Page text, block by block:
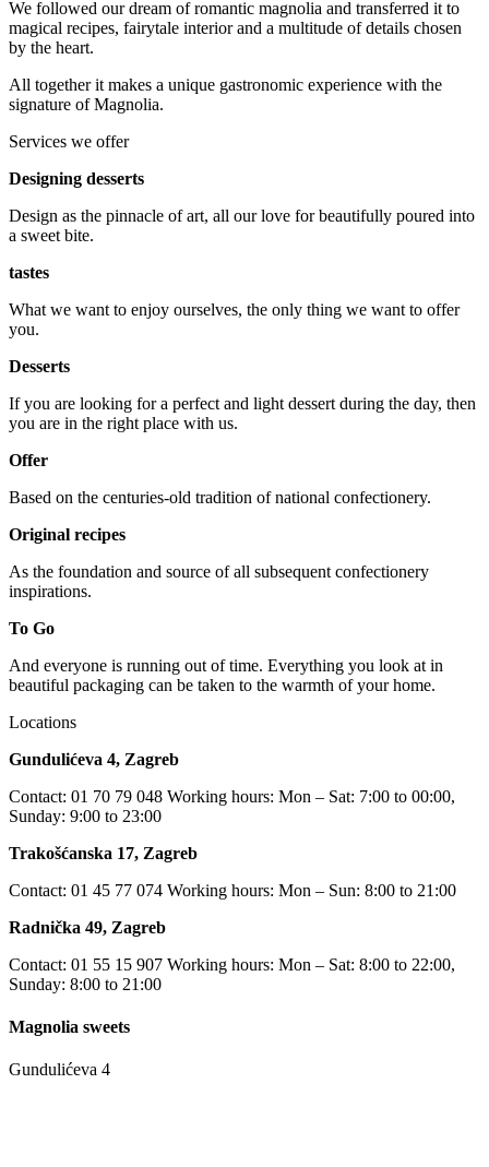
We followed our dream of romantic magnolia and transferred it to
magical recipes, fairytale interior and a multitude of details chosen
by the heart.
All together it makes a unique gastronomic experience with the
signature of Magnolia.
Services we offer
Designing desserts
Design as the pinnacle of art, all our love for beautifully poured into
a sweet bite.
tastes
What we want to enjoy ourselves, the only thing we want to offer
you.
Desserts
If you are looking for a perfect and light dessert during the day, then
you are in the right place with us.
Offer
Based on the centuries-old tradition of national confectionery.
Original recipes
As the foundation and source of all subsequent confectionery
inspirations.
To Go
And everyone is running out of time. Everything you look at in
beautiful packaging can be taken to the warmth of your home.
Locations
Gundulićeva 4, Zagreb
Contact: 01 70 79 048 Working hours: Mon – Sat: 7:00 to 00:00,
Sunday: 9:00 to 23:00
Trakošćanska 17, Zagreb
Contact: 01 45 77 074 Working hours: Mon – Sun: 8:00 to 21:00
Radnička 49, Zagreb
Contact: 01 55 15 907 Working hours: Mon – Sat: 8:00 to 22:00,
Sunday: 8:00 to 21:00
Magnolia sweets
Gundulićeva 4